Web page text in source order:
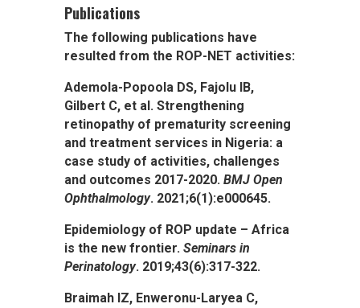
Publications
The following publications have
resulted from the ROP-NET activities:
Ademola-Popoola DS, Fajolu IB,
Gilbert C, et al. Strengthening
retinopathy of prematurity screening
and treatment services in Nigeria: a
case study of activities, challenges
and outcomes 2017-2020. BMJ Open
Ophthalmology. 2021;6(1):e000645.
Epidemiology of ROP update – Africa
is the new frontier. Seminars in
Perinatology. 2019;43(6):317-322.
Braimah IZ, Enweronu-Laryea C,